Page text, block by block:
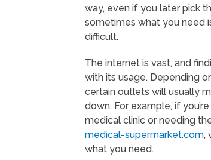
way, even if you later pick
sometimes what you need
difficult.
The internet is vast, and
with its usage. Depending
certain outlets will usually
down. For example, if
medical clinic or needing
medical-supermarket.com,
what you need.